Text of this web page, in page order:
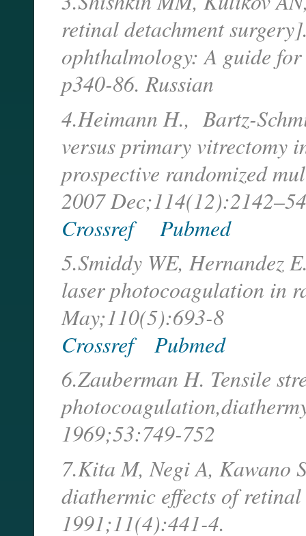
retinal detachment
ophthalmology: A guide
p340-86. Russian
4.Heimann H., Bartz-
versus primary vitrectomy
prospective randomized
2007 Dec;114(12):2142–54
Crossref
Pubmed
5.Smiddy WE, Hernandez
laser photocoagulation in
May;110(5):693-8
Crossref
Pubmed
6.Zauberman H. Tensile
1969;53:749-752
7.Kita M, Negi A, Kawano
diathermic effects of
1991;11(4):441-4.